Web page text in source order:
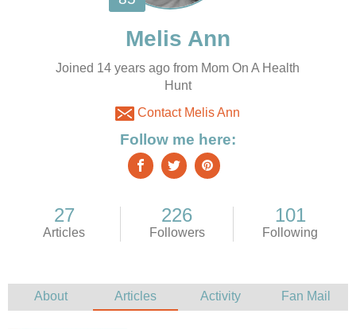
Joined 14 years ago from Mom On A Health
Hunt
Contact Melis Ann